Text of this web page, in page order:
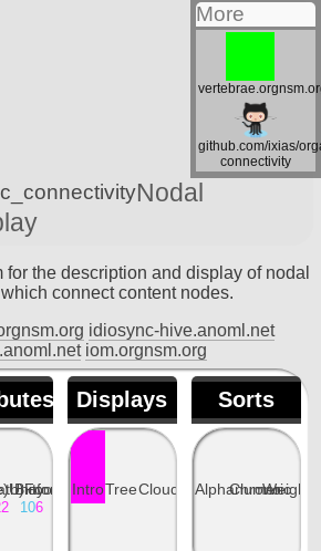
More
github.com/ixias/
connectivity
Nodal
for the description and display of nodal
connect content nodes.
idiosync-hive.anoml.net
iom.orgnsm.org
Bioform
106
Displays
IntroTreeCloud
Sorts
Alphanumeric
ChronoWeight